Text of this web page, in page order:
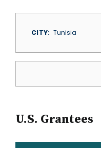
CITY Tunisia
U.S. Grantees